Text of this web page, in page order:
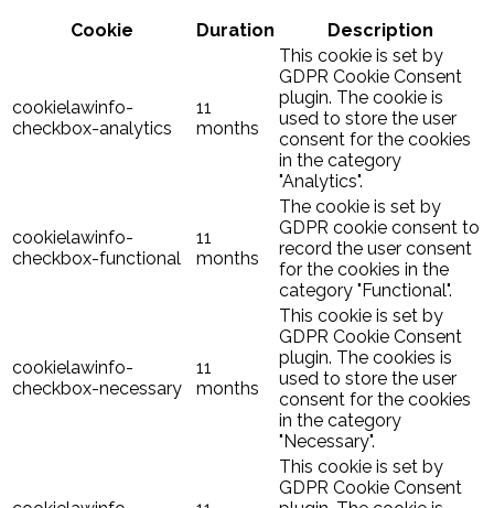
Cookie
Duration Description
cookielawinfo-
checkbox-analytics
11
months
This cookie is set by
GDPR Cookie Consent
plugin. The cookie is
used to store the user
consent for the cookies
in the category
"Analytics".
cookielawinfo-
checkbox-functional
11
months
The cookie is set by
GDPR cookie consent to
record the user consent
for the cookies in the
category "Functional".
cookielawinfo-
checkbox-necessary
11
months
This cookie is set by
GDPR Cookie Consent
plugin. The cookies is
used to store the user
consent for the cookies
in the category
"Necessary".
This cookie is set by
GDPR Cookie Consent